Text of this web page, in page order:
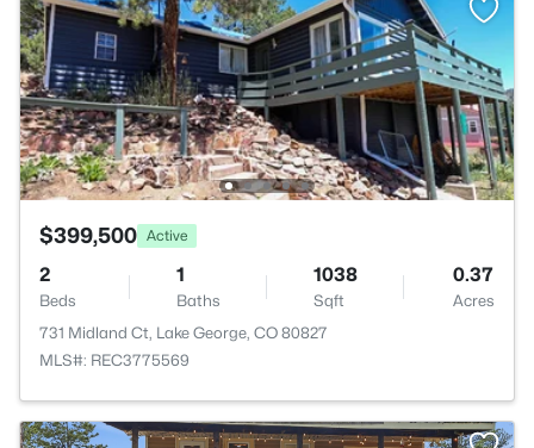
$399,500 Active
2
Beds
1
Baths
1038
Sqft
0.37
Acres
731 Midland Ct, Lake George, CO 80827
MLS#: REC3775569